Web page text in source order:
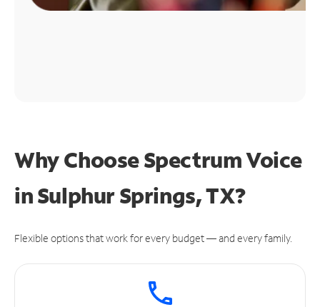
Why Choose Spectrum Voice
in Sulphur Springs, TX?
Flexible options that work for every budget — and every family.